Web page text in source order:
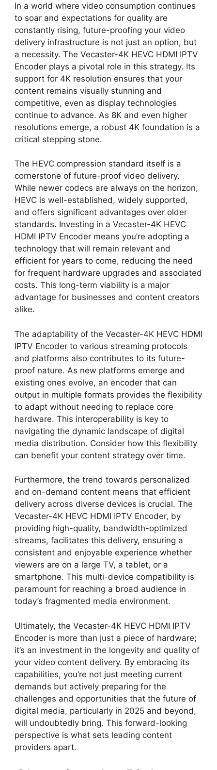
In a world where video consumption continues
to soar and expectations for quality are
constantly rising, future-proofing your video
delivery infrastructure is not just an option, but
a necessity. The Vecaster-4K HEVC HDMI IPTV
Encoder plays a pivotal role in this strategy. Its
support for 4K resolution ensures that your
content remains visually stunning and
competitive, even as display technologies
continue to advance. As 8K and even higher
resolutions emerge, a robust 4K foundation is a
critical stepping stone.
The HEVC compression standard itself is a
cornerstone of future-proof video delivery.
While newer codecs are always on the horizon,
HEVC is well-established, widely supported,
and offers significant advantages over older
standards. Investing in a Vecaster-4K HEVC
HDMI IPTV Encoder means you’re adopting a
technology that will remain relevant and
efficient for years to come, reducing the need
for frequent hardware upgrades and associated
costs. This long-term viability is a major
advantage for businesses and content creators
alike.
The adaptability of the Vecaster-4K HEVC HDMI
IPTV Encoder to various streaming protocols
and platforms also contributes to its future-
proof nature. As new platforms emerge and
existing ones evolve, an encoder that can
output in multiple formats provides the flexibility
to adapt without needing to replace core
hardware. This interoperability is key to
navigating the dynamic landscape of digital
media distribution. Consider how this flexibility
can benefit your content strategy over time.
Furthermore, the trend towards personalized
and on-demand content means that efficient
delivery across diverse devices is crucial. The
Vecaster-4K HEVC HDMI IPTV Encoder, by
providing high-quality, bandwidth-optimized
streams, facilitates this delivery, ensuring a
consistent and enjoyable experience whether
viewers are on a large TV, a tablet, or a
smartphone. This multi-device compatibility is
paramount for reaching a broad audience in
today’s fragmented media environment.
Ultimately, the Vecaster-4K HEVC HDMI IPTV
Encoder is more than just a piece of hardware;
it’s an investment in the longevity and quality of
your video content delivery. By embracing its
capabilities, you’re not just meeting current
demands but actively preparing for the
challenges and opportunities that the future of
digital media, particularly in 2025 and beyond,
will undoubtedly bring. This forward-looking
perspective is what sets leading content
providers apart.